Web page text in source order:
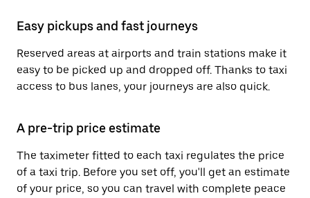
Easy pickups and fast journeys
Reserved areas at airports and train stations make it
easy to be picked up and dropped off. Thanks to taxi
access to bus lanes, your journeys are also quick.
A pre-trip price estimate
The taximeter fitted to each taxi regulates the price
of a taxi trip. Before you set off, you'll get an estimate
of your price, so you can travel with complete peace